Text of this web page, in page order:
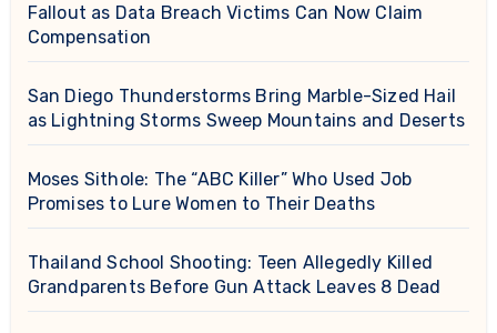
Fallout as Data Breach Victims Can Now Claim
Compensation
San Diego Thunderstorms Bring Marble-Sized Hail
as Lightning Storms Sweep Mountains and Deserts
Moses Sithole: The “ABC Killer” Who Used Job
Promises to Lure Women to Their Deaths
Thailand School Shooting: Teen Allegedly Killed
Grandparents Before Gun Attack Leaves 8 Dead